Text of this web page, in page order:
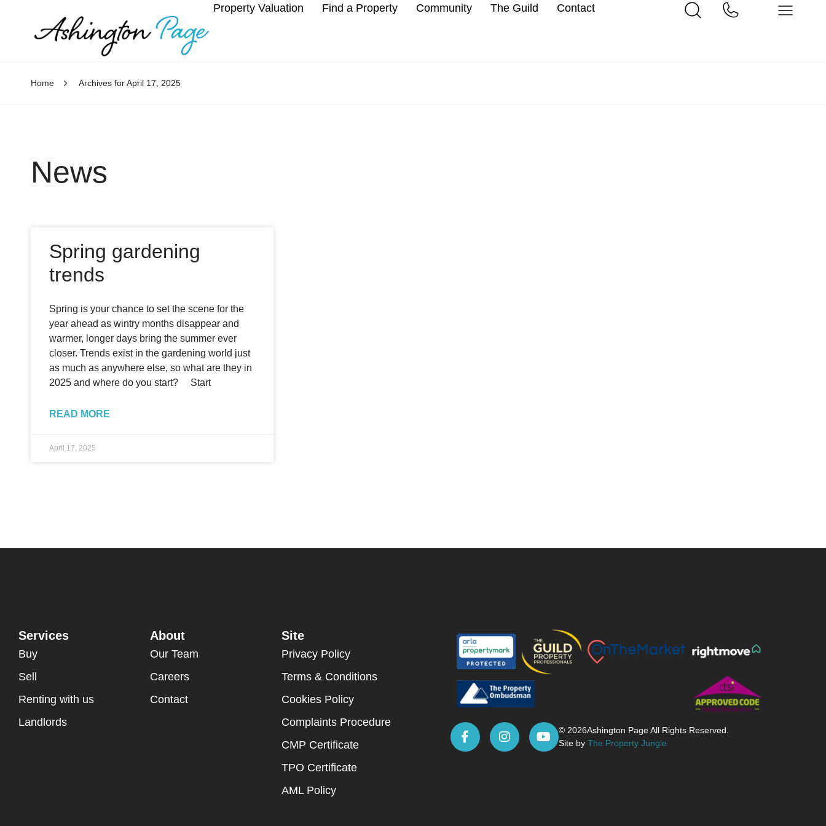
Property Valuation Find a Property Community The Guild Contact
Home Archives for April 17, 2025
News
Spring gardening
trends
Spring is your chance to set the scene for the
year ahead as wintry months disappear and
warmer, longer days bring the summer ever
closer. Trends exist in the gardening world just
as much as anywhere else, so what are they in
2025 and where do you start? Start
READ MORE
April 17, 2025
Services
Buy
Sell
Renting with us
Landlords
About
Our Team
Careers
Contact
Site
Privacy Policy
Terms & Conditions
Cookies Policy
Complaints Procedure
CMP Certificate
TPO Certificate
AML Policy
© 2026Ashington Page All Rights Reserved.
Site by The Property Jungle